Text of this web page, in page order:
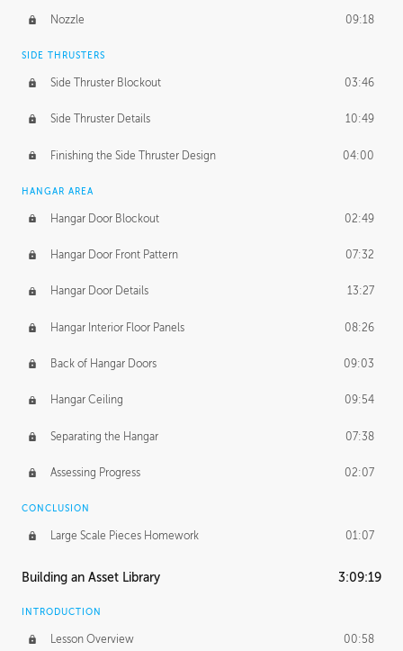
Nozzle 09:18
SIDE THRUSTERS
Side Thruster Blockout 03:46
Side Thruster Details 10:49
Finishing the Side Thruster Design 04:00
HANGAR AREA
Hangar Door Blockout 02:49
Hangar Door Front Pattern 07:32
Hangar Door Details 13:27
Hangar Interior Floor Panels 08:26
Back of Hangar Doors 09:03
Hangar Ceiling 09:54
Separating the Hangar 07:38
Assessing Progress 02:07
CONCLUSION
Large Scale Pieces Homework 01:07
Building an Asset Library 3:09:19
INTRODUCTION
Lesson Overview 00:58